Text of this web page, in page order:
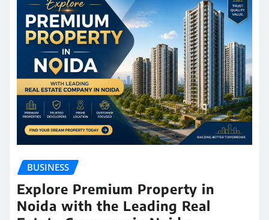
BUSINESS
Explore Premium Property in
Noida with the Leading Real